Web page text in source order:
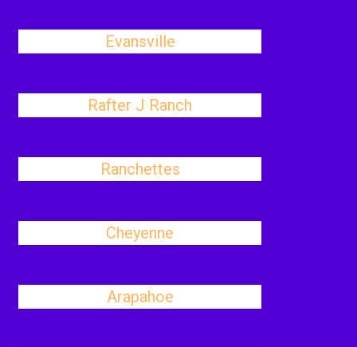
Evansville
Rafter J Ranch
Ranchettes
Cheyenne
Arapahoe